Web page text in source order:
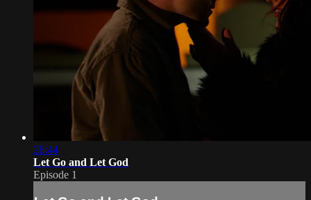
26:44
Let Go and Let God
Episode 1